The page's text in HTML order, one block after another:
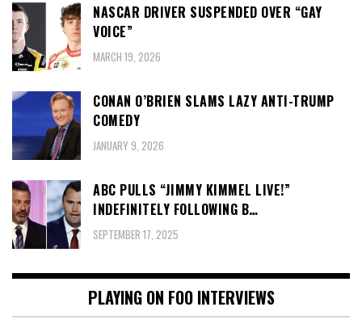
NASCAR DRIVER SUSPENDED OVER “GAY
VOICE”
MARCH 19, 2026
CONAN O’BRIEN SLAMS LAZY ANTI-TRUMP
COMEDY
JANUARY 9, 2026
ABC PULLS “JIMMY KIMMEL LIVE!”
INDEFINITELY FOLLOWING B…
SEPTEMBER 17, 2025
PLAYING ON FOO INTERVIEWS